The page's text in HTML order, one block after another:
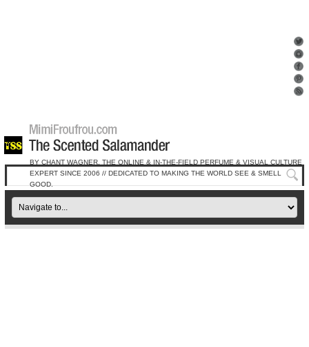
BY CHANT WAGNER, THE ONLINE & IN-THE-FIELD PERFUME & VISUAL CULTURE
EXPERT SINCE 2006 // DEDICATED TO MAKING THE WORLD SEE & SMELL
GOOD.